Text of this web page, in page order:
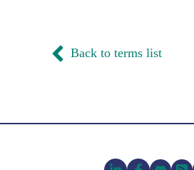
Back to terms list